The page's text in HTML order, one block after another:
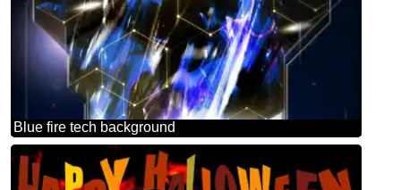
Blue fire tech background